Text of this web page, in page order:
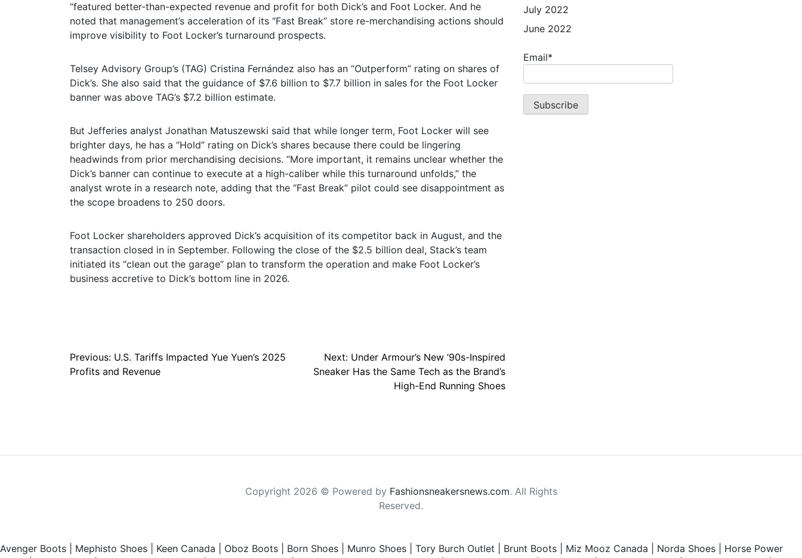
“featured better-than-expected revenue and profit for both Dick’s and Foot Locker. And he
noted that management’s acceleration of its “Fast Break” store re-merchandising actions should
improve visibility to Foot Locker’s turnaround prospects.
Telsey Advisory Group’s (TAG) Cristina Fernández also has an “Outperform” rating on shares of
Dick’s. She also said that the guidance of $7.6 billion to $7.7 billion in sales for the Foot Locker
banner was above TAG’s $7.2 billion estimate.
But Jefferies analyst Jonathan Matuszewski said that while longer term, Foot Locker will see
brighter days, he has a “Hold” rating on Dick’s shares because there could be lingering
headwinds from prior merchandising decisions. “More important, it remains unclear whether the
Dick’s banner can continue to execute at a high-caliber while this turnaround unfolds,” the
analyst wrote in a research note, adding that the “Fast Break” pilot could see disappointment as
the scope broadens to 250 doors.
Foot Locker shareholders approved Dick’s acquisition of its competitor back in August, and the
transaction closed in in September. Following the close of the $2.5 billion deal, Stack’s team
initiated its “clean out the garage” plan to transform the operation and make Foot Locker’s
business accretive to Dick’s bottom line in 2026.
Post
navigation
Previous: U.S. Tariffs Impacted Yue Yuen’s 2025
Profits and Revenue
Next: Under Armour’s New ’90s-Inspired
Sneaker Has the Same Tech as the Brand’s
High-End Running Shoes
July 2022
June 2022
Email*
Copyright 2026 © Powered by Fashionsneakersnews.com. All Rights
Reserved.
Avenger Boots Mephisto Shoes Keen Canada Oboz Boots Born Shoes Munro Shoes Tory Burch Outlet Brunt Boots Miz Mooz Canada Norda Shoes
Horse Power